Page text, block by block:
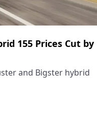
155 Prices Cut by
and Bigster hybrid